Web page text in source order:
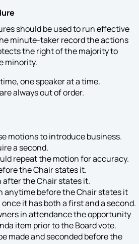
should be used to run effective
minute-taker record the actions
the right of the majority to
minority.
one speaker at a time.
always out of order.
motions to introduce business.
a second.
repeat the motion for accuracy.
the Chair states it.
after the Chair states it.
anytime before the Chair states it
it has both a first and a second.
in attendance the opportunity
item prior to the Board vote.
made and seconded before the